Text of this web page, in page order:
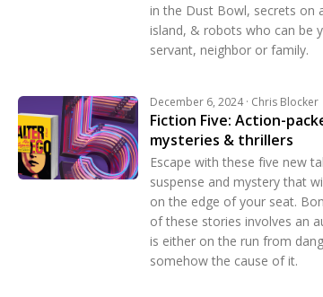
in the Dust Bowl, secrets on
island, & robots who can be
servant, neighbor or family.
December 6, 2024 · Chris Blocker
Fiction Five: Action-
mysteries & thrillers
Escape with these five new
suspense and mystery that
on the edge of your seat.
of these stories involves an
is either on the run from
somehow the cause of it.